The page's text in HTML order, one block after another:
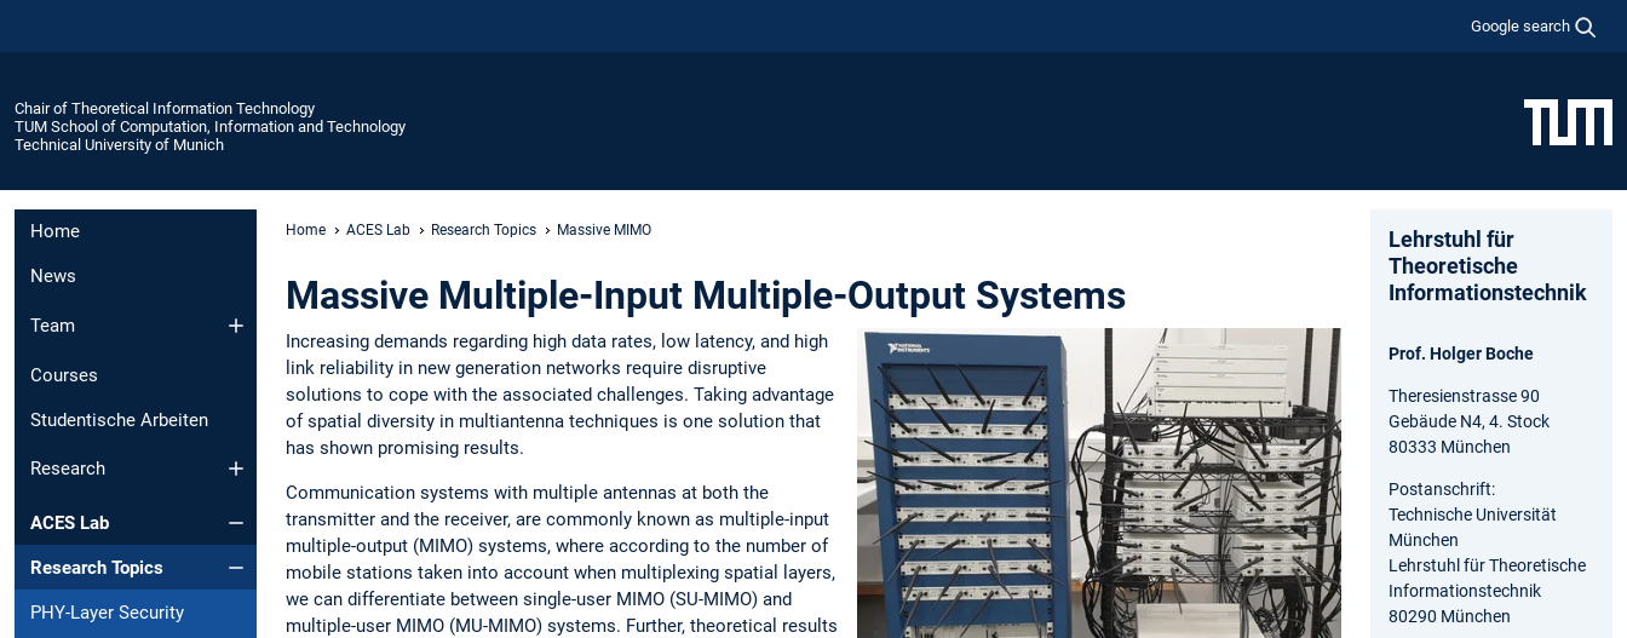
Google search
Chair of Theoretical Information Technology
TUM School of Computation, Information and Technology
Technical University of Munich
Home
News
Team
Courses
Studentische Arbeiten
Research
ACES Lab
Research Topics
PHY-Layer Security
Home ACES Lab Research Topics Massive MIMO
Massive Multiple-Input Multiple-Output Systems
Increasing demands regarding high data rates, low latency, and high
link reliability in new generation networks require disruptive
solutions to cope with the associated challenges. Taking advantage
of spatial diversity in multiantenna techniques is one solution that
has shown promising results.
Communication systems with multiple antennas at both the
transmitter and the receiver, are commonly known as multiple-input
multiple-output (MIMO) systems, where according to the number of
mobile stations taken into account when multiplexing spatial layers,
we can differentiate between single-user MIMO (SU-MIMO) and
multiple-user MIMO (MU-MIMO) systems. Further, theoretical results
Lehrstuhl für
Theoretische
Informationstechnik
Prof. Holger Boche
Theresienstrasse 90
Gebäude N4, 4. Stock
80333 München
Postanschrift:
Technische Universität
München
Lehrstuhl für Theoretische
Informationstechnik
80290 München